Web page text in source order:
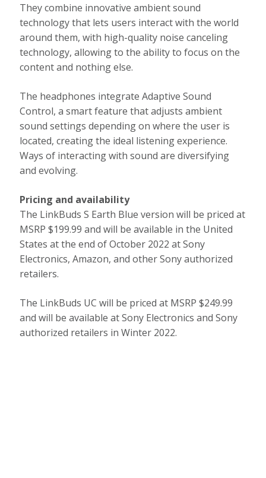
They combine innovative ambient sound
technology that lets users interact with the world
around them, with high-quality noise canceling
technology, allowing to the ability to focus on the
content and nothing else.
The headphones integrate Adaptive Sound
Control, a smart feature that adjusts ambient
sound settings depending on where the user is
located, creating the ideal listening experience.
Ways of interacting with sound are diversifying
and evolving.
Pricing and availability
The LinkBuds S Earth Blue version will be priced at
MSRP $199.99 and will be available in the United
States at the end of October 2022 at Sony
Electronics, Amazon, and other Sony authorized
retailers.
The LinkBuds UC will be priced at MSRP $249.99
and will be available at Sony Electronics and Sony
authorized retailers in Winter 2022.